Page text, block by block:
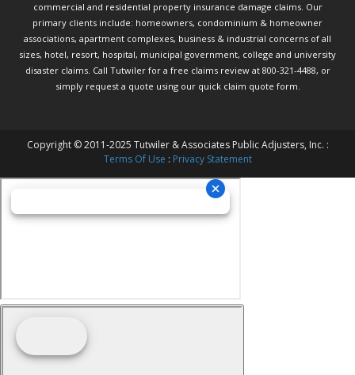
commercial and residential property insurance damage claims. Our
primary clients include: homeowners, condominium & homeowner
associations, apartment complexes, business & industrial concerns of all
sizes, hotel, resort, hospital, municipal government, college and university
disaster claims. Call Tutwilerfor a free claims review at 800-321-4488, or
simply request a quote using our quick claim quote form.
Copyright © 2011-2025 Tutwiler & Associates Public Adjusters, Inc. :
Terms Of Use : Privacy Statement